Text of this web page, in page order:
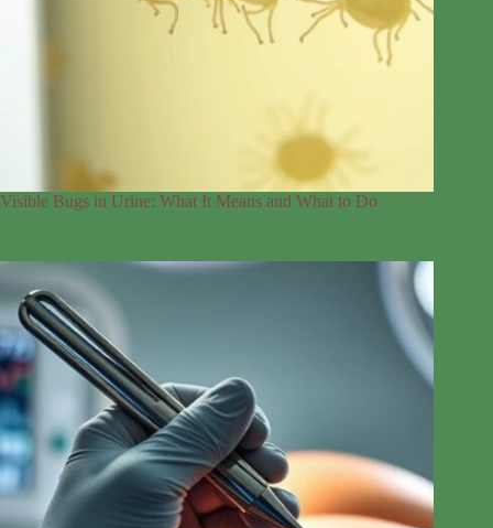
Visible Bugs in Urine: What It Means and What to Do